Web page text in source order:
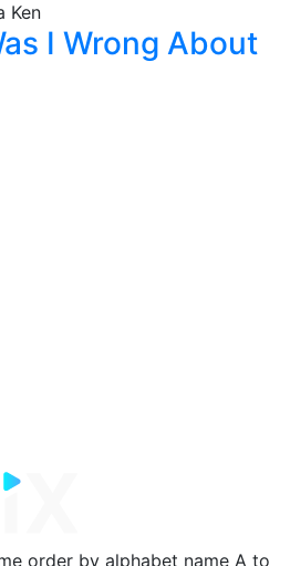
I Wrong About
order by alphabet name A to